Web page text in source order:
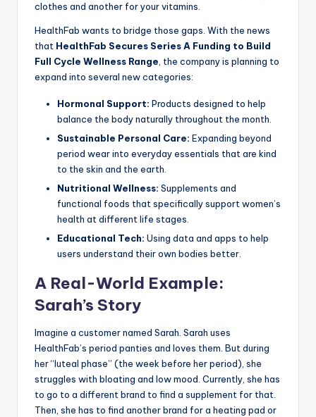
clothes and another for your vitamins.
HealthFab wants to bridge those gaps. With the news
that HealthFab Secures Series A Funding to Build
Full Cycle Wellness Range , the company is planning to
expand into several new categories:
Hormonal Support: Products designed to help
balance the body naturally throughout the month.
Sustainable Personal Care: Expanding beyond
period wear into everyday essentials that are kind
to the skin and the earth.
Nutritional Wellness: Supplements and
functional foods that specifically support women’s
health at different life stages.
Educational Tech: Using data and apps to help
users understand their own bodies better.
A Real-World Example:
Sarah’s Story
Imagine a customer named Sarah. Sarah uses
HealthFab’s period panties and loves them. But during
her “luteal phase” (the week before her period), she
struggles with bloating and low mood. Currently, she has
to go to a different brand to find a supplement for that.
Then, she has to find another brand for a heating pad or